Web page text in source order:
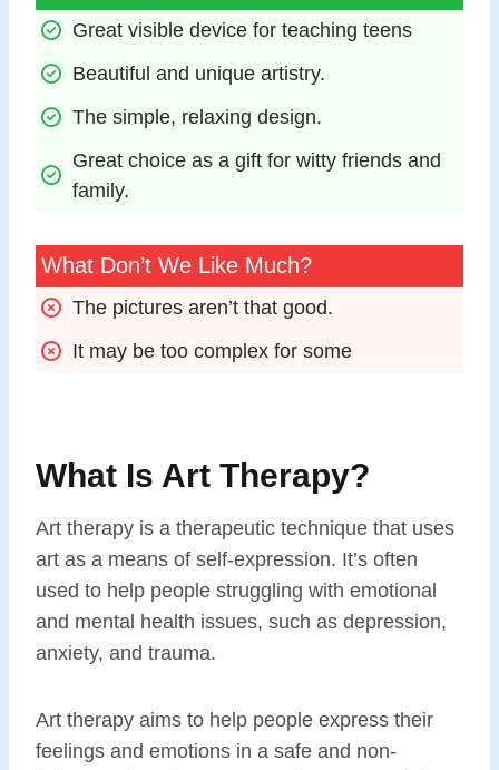
Great visible device for teaching teens
Beautiful and unique artistry.
The simple, relaxing design.
Great choice as a gift for witty friends and
family.
What Don’t We Like Much?
The pictures aren’t that good.
It may be too complex for some
What Is Art Therapy?
Art therapy is a therapeutic technique that uses
art as a means of self-expression. It’s often
used to help people struggling with emotional
and mental health issues, such as depression,
anxiety, and trauma.
Art therapy aims to help people express their
feelings and emotions in a safe and non-